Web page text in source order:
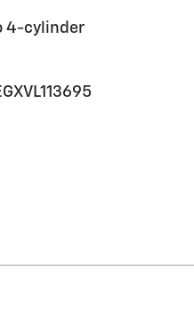
4-cylinder